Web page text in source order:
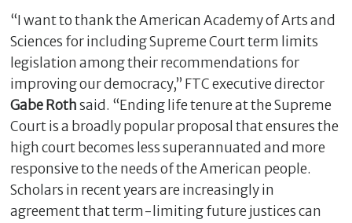
“I want to thank the American Academy of Arts and
Sciences for including Supreme Court term limits
legislation among their recommendations for
improving our democracy,” FTC executive director
Gabe Rothsaid. “Ending life tenure at the Supreme
Court is a broadly popular proposal that ensures the
high court becomes less superannuated and more
responsive to the needs of the American people.
Scholars in recent years are increasingly in
agreement that term-limiting future justices can